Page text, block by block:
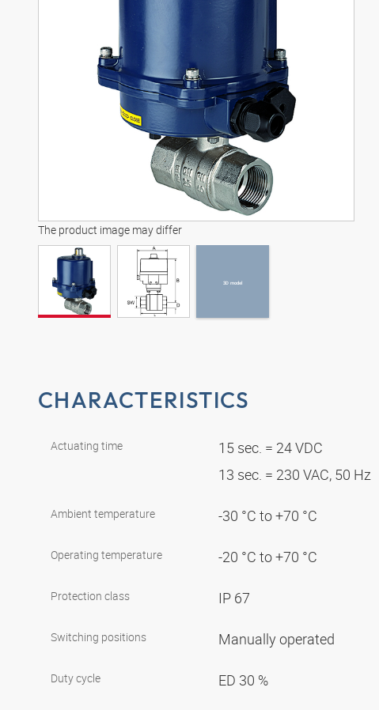
The product image may differ
3D model
CHARACTERISTICS
Actuating time
15 sec. = 24 VDC
13 sec. = 230 VAC, 50 Hz
Ambient temperature -30 °C to +70 °C
Operating temperature -20 °C to +70 °C
Protection class IP 67
Switching positions Manually operated
Duty cycle ED 30 %